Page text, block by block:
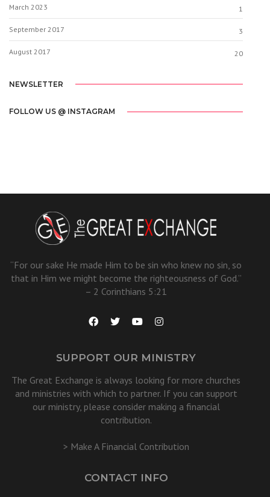
March 2023 1
September 2017 3
August 2017 20
NEWSLETTER
FOLLOW US @ INSTAGRAM
“For our sake He made Him to be sin who knew no sin, so
that in Him we might become the righteousness of God.”
– 2 Corinthians 5:21
SUPPORT OUR MINISTRY
The Great Exchange is always looking for more churches
and ministries with which to partner. If you can support
our ministry, please consider making a financial
contribution.
> Make A Financial Contribution
CONTACT INFO